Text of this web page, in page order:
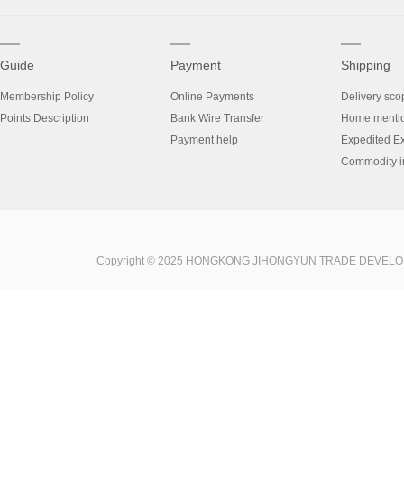
Guide
Membership Policy
Points Description
Payment
Online Payments
Bank Wire Transfer
Payment help
Shipping
Delivery
Home
Expedited
Commodity
Copyright © 2025 HONGKONG JIHONGYUN TRADE